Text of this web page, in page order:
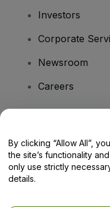
Investors
Corporate
Newsroom
Careers
Help Centre /
By clicking “Allow All”,
the site’s functionality
only use strictly
details.